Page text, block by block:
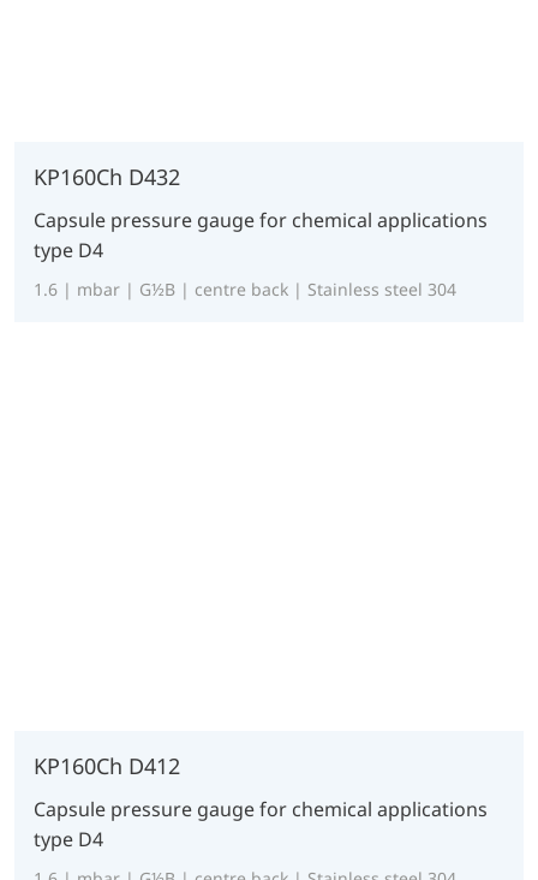
KP160Ch D432
Capsule pressure gauge for chemical applications
type D4
1.6 | mbar | G½B | centre back | Stainless steel 304
KP160Ch D412
Capsule pressure gauge for chemical applications
type D4